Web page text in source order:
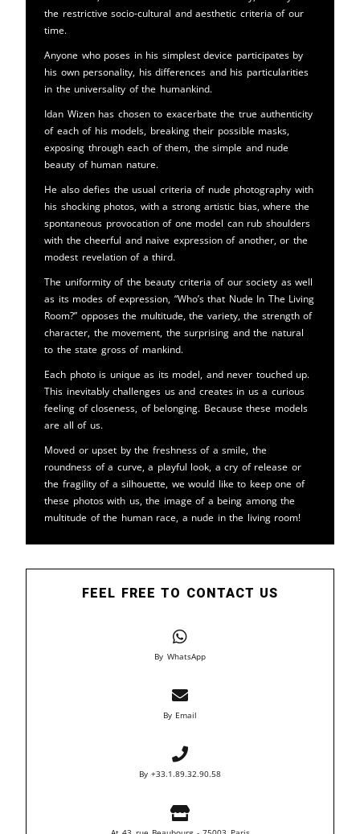
the restrictive socio-cultural and aesthetic criteria of our
time.
Anyone who poses in his simplest device participates by
his own personality, his differences and his particularities
in the universality of the humankind.
Idan Wizen has chosen to exacerbate the true authenticity
of each of his models, breaking their possible masks,
exposing through each of them, the simple and nude
beauty of human nature.
He also defies the usual criteria of nude photography with
his shocking photos, with a strong artistic bias, where the
spontaneous provocation of one model can rub shoulders
with the cheerful and naive expression of another, or the
modest revelation of a third.
The uniformity of the beauty criteria of our society as well
as its modes of expression, “Who’s that Nude In The Living
Room?” opposes the multitude, the variety, the strength of
character, the movement, the surprising and the natural
to the state gross of mankind.
Each photo is unique as its model, and never touched up.
This inevitably challenges us and creates in us a curious
feeling of closeness, of belonging. Because these models
are all of us.
Moved or upset by the freshness of a smile, the
roundness of a curve, a playful look, a cry of release or
the fragility of a silhouette, we would like to keep one of
these photos with us, the image of a being among the
multitude of the human race, a nude in the living room!
FEEL FREE TO CONTACT US
By WhatsApp
By Email
By +33.1.89.32.90.58